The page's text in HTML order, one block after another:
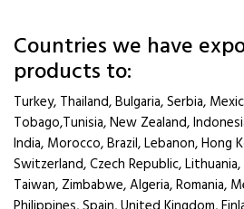
Countries we have
products to:
Turkey, Thailand, Bulgaria, Serbia,
Tobago,Tunisia, New Zealand,
India, Morocco, Brazil, Lebanon, Hong
Switzerland, Czech Republic, Lithuania,
Taiwan, Zimbabwe, Algeria, Romania,